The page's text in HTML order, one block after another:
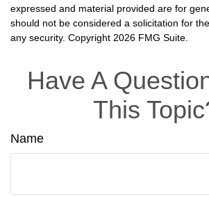
expressed and material provided are for
should not be considered a solicitation for
any security. Copyright 2026 FMG Suite.
Have A
This
Name